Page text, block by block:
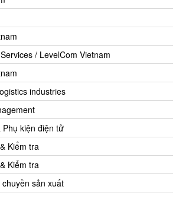
/ LevelCom Vietnam
industries
kiện điện tử
Kiểm tra
Kiểm tra
sản xuất